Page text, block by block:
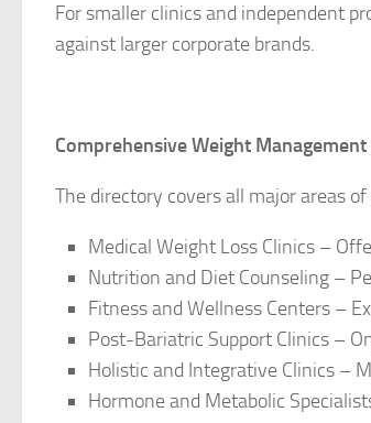
For smaller clinics and independent
against larger corporate brands.
Comprehensive Weight Management
The directory covers all major areas
Medical Weight Loss Clinics –
Nutrition and Diet Counseling –
Fitness and Wellness Centers –
Post-Bariatric Support Clinics –
Holistic and Integrative Clinics –
Hormone and Metabolic